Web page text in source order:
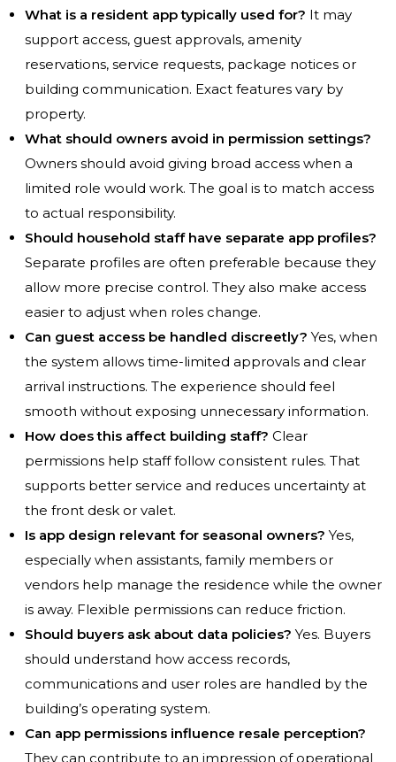
What is a resident app typically used for? It may
support access, guest approvals, amenity
reservations, service requests, package notices or
building communication. Exact features vary by
property.
What should owners avoid in permission settings?
Owners should avoid giving broad access when a
limited role would work. The goal is to match access
to actual responsibility.
Should household staff have separate app profiles?
Separate profiles are often preferable because they
allow more precise control. They also make access
easier to adjust when roles change.
Can guest access be handled discreetly? Yes, when
the system allows time-limited approvals and clear
arrival instructions. The experience should feel
smooth without exposing unnecessary information.
How does this affect building staff? Clear
permissions help staff follow consistent rules. That
supports better service and reduces uncertainty at
the front desk or valet.
Is app design relevant for seasonal owners? Yes,
especially when assistants, family members or
vendors help manage the residence while the owner
is away. Flexible permissions can reduce friction.
Should buyers ask about data policies? Yes. Buyers
should understand how access records,
communications and user roles are handled by the
building’s operating system.
Can app permissions influence resale perception?
They can contribute to an impression of operational